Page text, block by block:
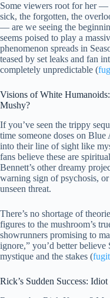
Some viewers root for her —
sick, the forgotten, the
— are we seeing the
seems poised to play a
phenomenon spreads in
teased by set leaks and fan
completely unpredictable (
Visions of White
Mushy?
If you’ve seen the trippy
time someone doses on
into their line of sight like
fans believe these are
Bennett’s other dreamy
warning sign of psychosis,
unseen threat.
There’s no shortage of
figures to the mushroom’s
showrunners promising to
ignore,” you’d better
mystique and the stakes (
Rick’s Sudden Success: